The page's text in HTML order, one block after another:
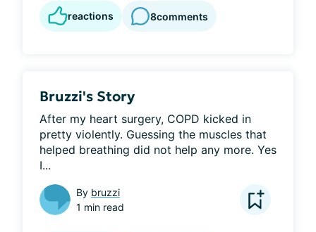
reactions 8comments
Bruzzi's Story
After my heart surgery, COPD kicked in
pretty violently. Guessing the muscles that
helped breathing did not help any more. Yes
I...
By bruzzi
1 min read